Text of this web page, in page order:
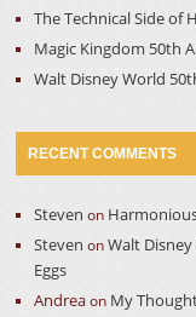
The Technical Side of
Magic Kingdom 50th
Walt Disney World
RECENT COMMENTS
Steven on
Steven onWalt
Eggs
Andreaon My